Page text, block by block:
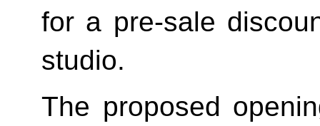
for a pre-sale
studio.
The proposed